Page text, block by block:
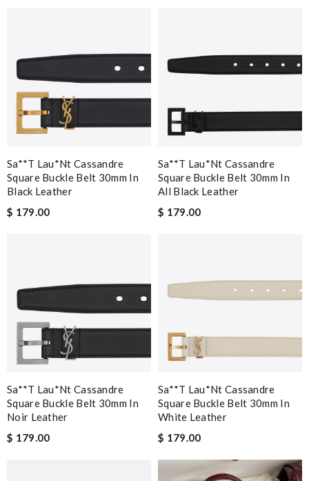
Sa**t Lau*nt Cassandre
Square Buckle Belt 30mm In
Black Leather
$ 179.00
Sa**t Lau*nt Cassandre
Square Buckle Belt 30mm In
All Black Leather
$ 179.00
Sa**t Lau*nt Cassandre
Square Buckle Belt 30mm In
Noir Leather
$ 179.00
Sa**t Lau*nt Cassandre
Square Buckle Belt 30mm In
White Leather
$ 179.00